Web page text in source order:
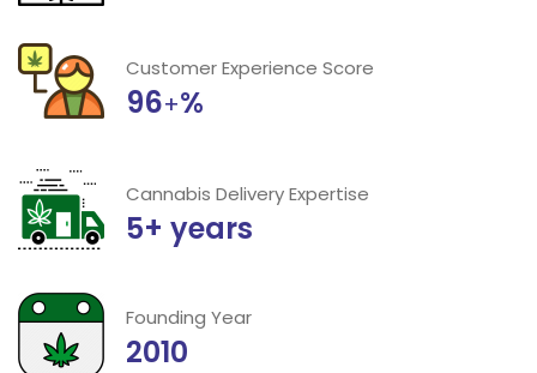
Customer Experience Score
96+%
Cannabis Delivery Expertise
5+ years
Founding Year
2010